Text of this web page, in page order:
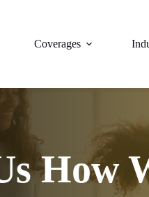
Coverages
How